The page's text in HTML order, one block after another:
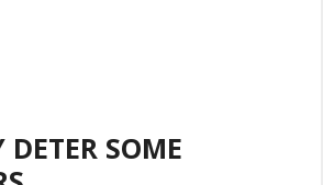
SOME